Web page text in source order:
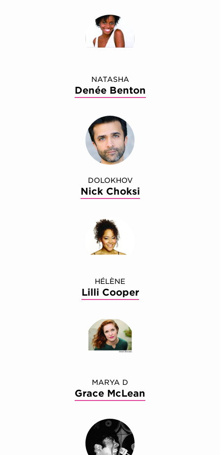
NATASHA
Denée Benton
DOLOKHOV
Nick Choksi
HÉLÈNE
Lilli Cooper
MARYA D
Grace McLean